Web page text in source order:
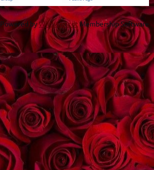
Powered byWild ApricotMembership Software